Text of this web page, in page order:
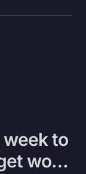
to
work